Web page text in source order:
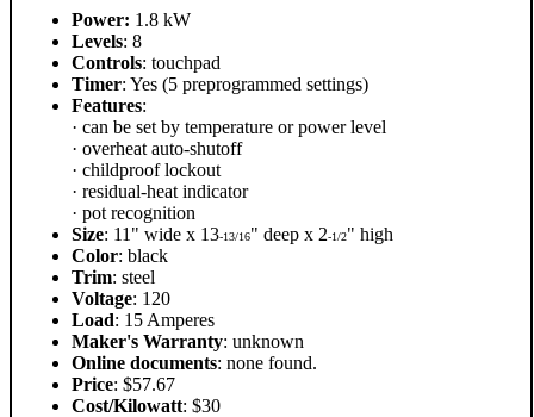
Power: 1.8 kW
Levels: 8
Controls: touchpad
Timer: Yes (5 preprogrammed settings)
Features:
· can be set by temperature or power level
· overheat auto-shutoff
· childproof lockout
· residual-heat indicator
· pot recognition
Size: 11" wide x 13-13/16" deep x 2-1/2" high
Color: black
Trim: steel
Voltage: 120
Load: 15 Amperes
Maker's Warranty: unknown
Online documents: none found.
Price: $57.67
Cost/Kilowatt: $30